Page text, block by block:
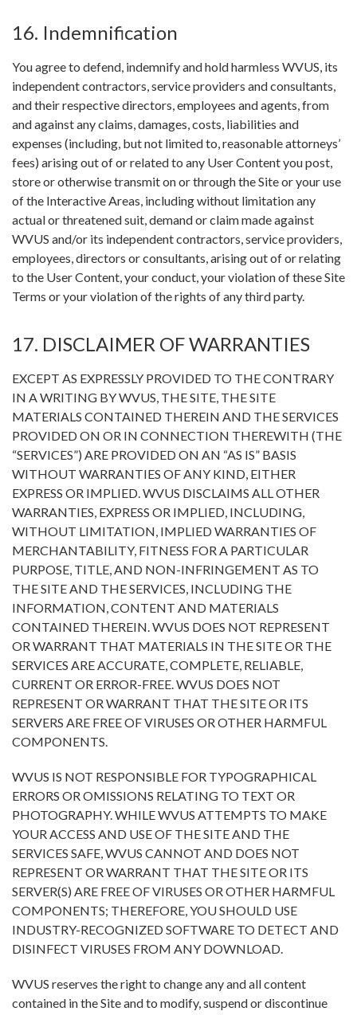
16. Indemnification
You agree to defend, indemnify and hold harmless WVUS, its
independent contractors, service providers and consultants,
and their respective directors, employees and agents, from
and against any claims, damages, costs, liabilities and
expenses (including, but not limited to, reasonable attorneys’
fees) arising out of or related to any User Content you post,
store or otherwise transmit on or through the Site or your use
of the Interactive Areas, including without limitation any
actual or threatened suit, demand or claim made against
WVUS and/or its independent contractors, service providers,
employees, directors or consultants, arising out of or relating
to the User Content, your conduct, your violation of these Site
Terms or your violation of the rights of any third party.
17. DISCLAIMER OF WARRANTIES
EXCEPT AS EXPRESSLY PROVIDED TO THE CONTRARY
IN A WRITING BY WVUS, THE SITE, THE SITE
MATERIALS CONTAINED THEREIN AND THE SERVICES
PROVIDED ON OR IN CONNECTION THEREWITH (THE
“SERVICES”) ARE PROVIDED ON AN “AS IS” BASIS
WITHOUT WARRANTIES OF ANY KIND, EITHER
EXPRESS OR IMPLIED. WVUS DISCLAIMS ALL OTHER
WARRANTIES, EXPRESS OR IMPLIED, INCLUDING,
WITHOUT LIMITATION, IMPLIED WARRANTIES OF
MERCHANTABILITY, FITNESS FOR A PARTICULAR
PURPOSE, TITLE, AND NON-INFRINGEMENT AS TO
THE SITE AND THE SERVICES, INCLUDING THE
INFORMATION, CONTENT AND MATERIALS
CONTAINED THEREIN. WVUS DOES NOT REPRESENT
OR WARRANT THAT MATERIALS IN THE SITE OR THE
SERVICES ARE ACCURATE, COMPLETE, RELIABLE,
CURRENT OR ERROR-FREE. WVUS DOES NOT
REPRESENT OR WARRANT THAT THE SITE OR ITS
SERVERS ARE FREE OF VIRUSES OR OTHER HARMFUL
COMPONENTS.
WVUS IS NOT RESPONSIBLE FOR TYPOGRAPHICAL
ERRORS OR OMISSIONS RELATING TO TEXT OR
PHOTOGRAPHY. WHILE WVUS ATTEMPTS TO MAKE
YOUR ACCESS AND USE OF THE SITE AND THE
SERVICES SAFE, WVUS CANNOT AND DOES NOT
REPRESENT OR WARRANT THAT THE SITE OR ITS
SERVER(S) ARE FREE OF VIRUSES OR OTHER HARMFUL
COMPONENTS; THEREFORE, YOU SHOULD USE
INDUSTRY-RECOGNIZED SOFTWARE TO DETECT AND
DISINFECT VIRUSES FROM ANY DOWNLOAD.
WVUS reserves the right to change any and all content
contained in the Site and to modify, suspend or discontinue